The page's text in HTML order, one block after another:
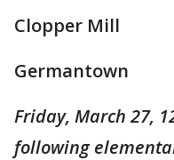
Clopper Mill
Germantown
Friday, March 27,
following